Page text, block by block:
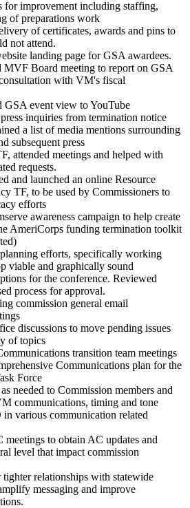
for improvement including staffing,
of preparations work
of certificates, awards and pins to
not attend.
landing page for GSA awardees.
MVF Board meeting to report on GSA
with VM's fiscal
GSA event view to YouTube
inquiries from termination notice
a list of media mentions surrounding
subsequent press
attended meetings and helped with
requests.
and launched an online Resource
TF, to be used by Commissioners to
efforts
awareness campaign to help create
AmeriCorps funding termination toolkit
efforts, specifically working
viable and graphically sound
for the conference. Reviewed
process for approval.
commission general email
discussions to move pending issues
of topics
transition team meetings
Communications plan for the
Force
needed to Commission members and
communications, timing and tone
various communication related
meetings to obtain AC updates and
level that impact commission
relationships with statewide
messaging and improve